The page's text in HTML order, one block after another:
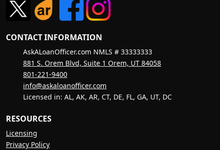
CONTACT INFORMATION
AskALoanOfficer.com NMLS # 33333333
881 S. Orem Blvd, Suite 1 Orem, UT 84058
801-221-9400
info@askaloanofficer.com
Licensed in: AL, AK, AR, CT, DE, FL, GA, UT, DC
RESOURCES
Licensing
Privacy Policy